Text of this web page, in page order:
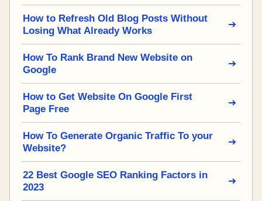
How to Refresh Old Blog Posts Without
Losing What Already Works
How To Rank Brand New Website on
Google
How to Get Website On Google First
Page Free
How To Generate Organic Traffic To your
Website?
22 Best Google SEO Ranking Factors in
2023